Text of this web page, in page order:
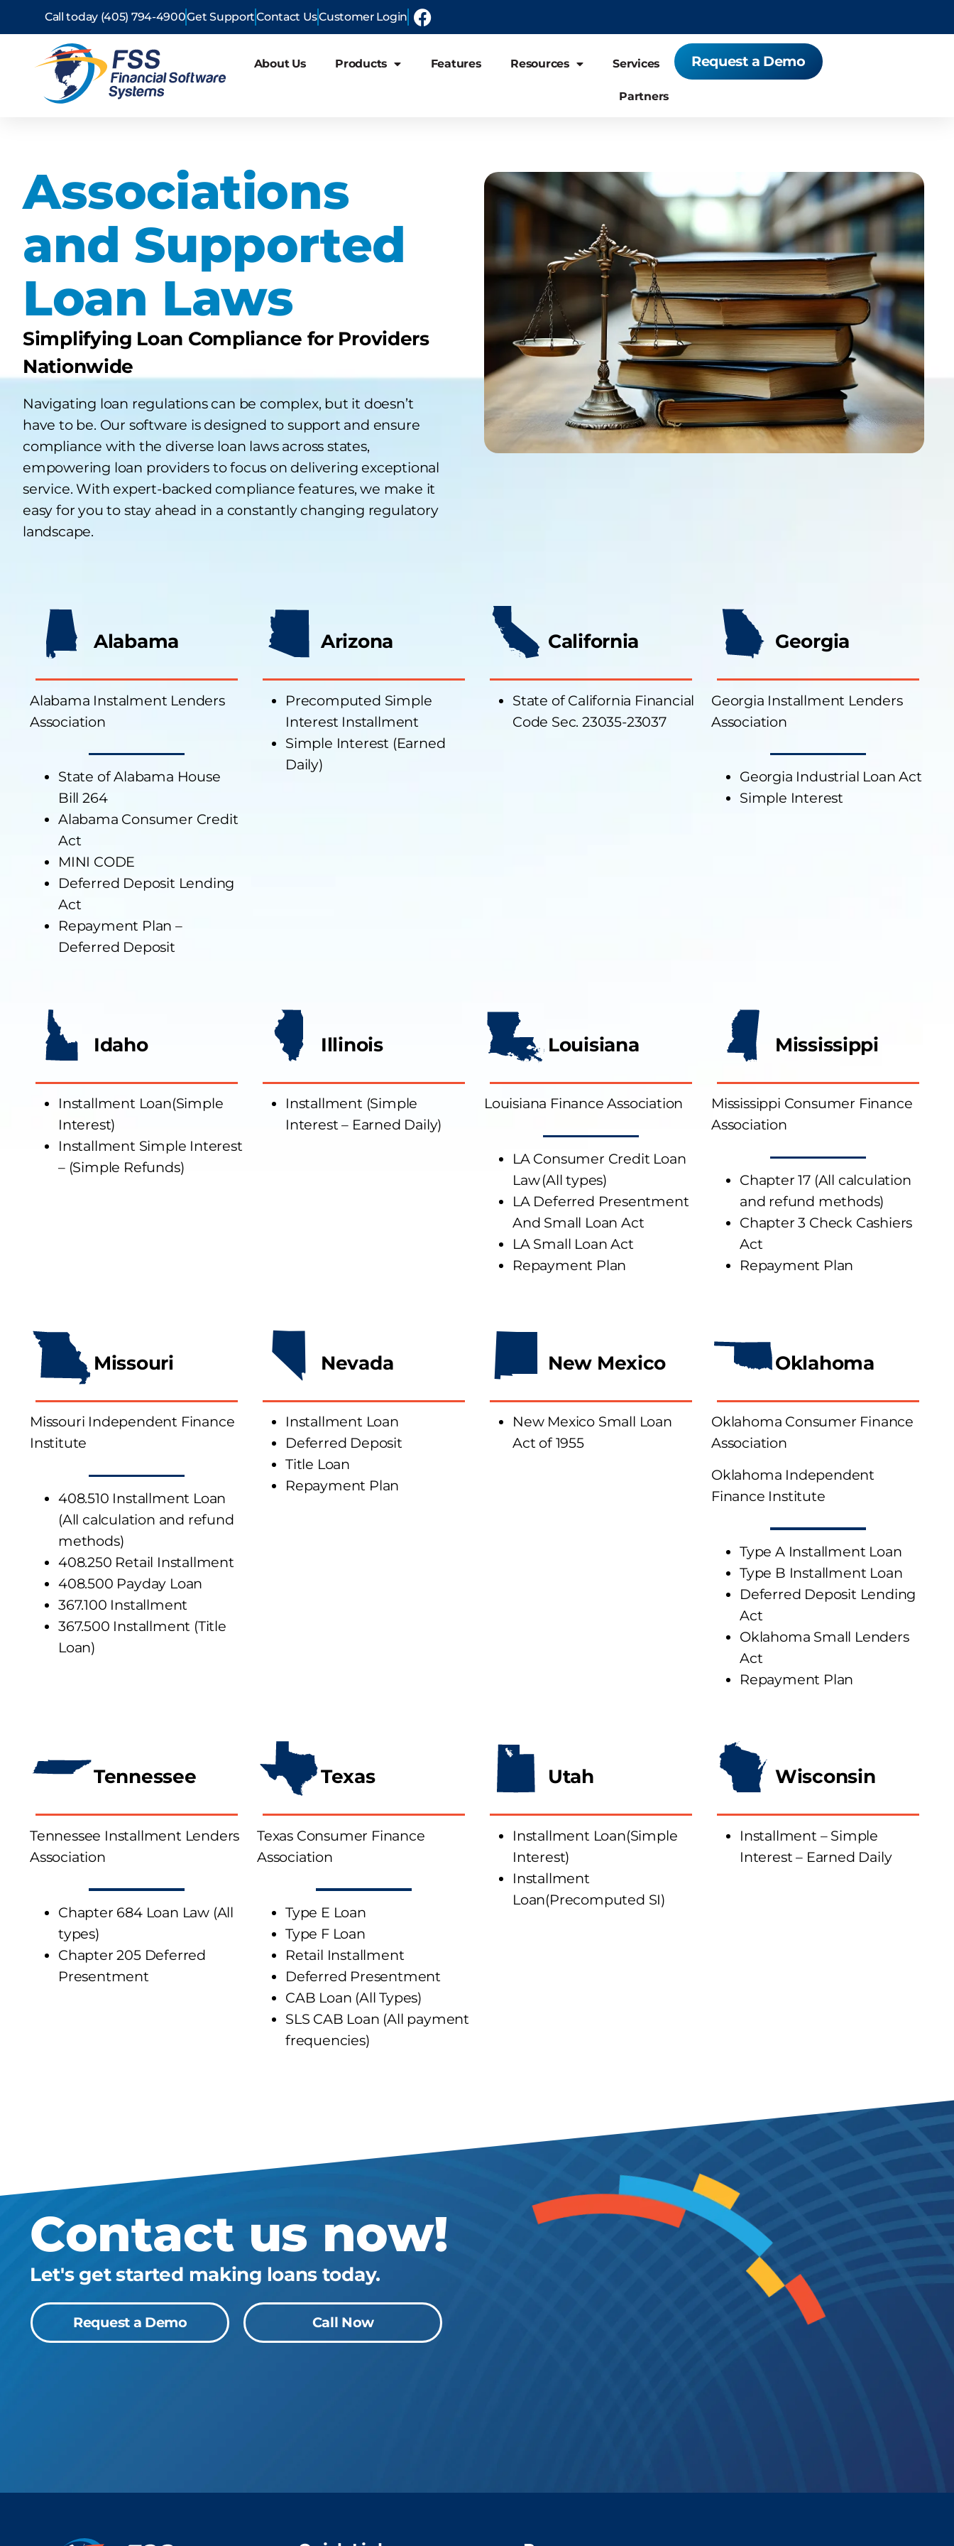
Call today (405) 794-4900Get SupportContact UsCustomer Login
About Us Products Features Resources Services
Partners
Request a Demo
Associations
and Supported
Loan Laws
Simplifying Loan Compliance for Providers
Nationwide
Navigating loan regulations can be complex, but it doesn’t
have to be. Our software is designed to support and ensure
compliance with the diverse loan laws across states,
empowering loan providers to focus on delivering exceptional
service. With expert-backed compliance features, we make it
easy for you to stay ahead in a constantly changing regulatory
landscape.
Alabama
Alabama Instalment Lenders
Association
State of Alabama House
Bill 264
Alabama Consumer Credit
Act
MINI CODE
Deferred Deposit Lending
Act
Repayment Plan –
Deferred Deposit
Arizona
Precomputed Simple
Interest Installment
Simple Interest (Earned
Daily)
California
State of California Financial
Code Sec. 23035-23037
Georgia
Georgia Installment Lenders
Association
Georgia Industrial Loan Act
Simple Interest
Idaho
Installment Loan(Simple
Interest)
Installment Simple Interest
– (Simple Refunds)
Illinois
Installment (Simple
Interest – Earned Daily)
Louisiana
Louisiana Finance Association
LAConsumer Credit Loan
Law(All types)
LADeferred Presentment
And Small Loan Act
LASmall Loan Act
Repayment Plan
Mississippi
Mississippi Consumer Finance
Association
Chapter 17 (All calculation
and refund methods)
Chapter 3 Check Cashiers
Act
Repayment Plan
Missouri
Missouri Independent Finance
Institute
408.510 Installment Loan
(All calculation and refund
methods)
408.250 Retail Installment
408.500 Payday Loan
367.100 Installment
367.500 Installment (Title
Loan)
Nevada
Installment Loan
Deferred Deposit
Title Loan
Repayment Plan
New Mexico
New Mexico Small Loan
Act of 1955
Oklahoma
Oklahoma Consumer Finance
Association
Oklahoma Independent
Finance Institute
Type A Installment Loan
Type B Installment Loan
Deferred Deposit Lending
Act
Oklahoma Small Lenders
Act
Repayment Plan
Tennessee
Tennessee Installment Lenders
Association
Chapter 684 Loan Law (All
types)
Chapter 205 Deferred
Presentment
Texas
Texas Consumer Finance
Association
Type E Loan
Type F Loan
Retail Installment
Deferred Presentment
CAB Loan (All Types)
SLS CAB Loan (All payment
frequencies)
Utah
Installment Loan(Simple
Interest)
Installment
Loan(Precomputed SI)
Wisconsin
Installment – Simple
Interest – Earned Daily
Contact us now!
Let's get started making loans today.
Request a Demo Call Now